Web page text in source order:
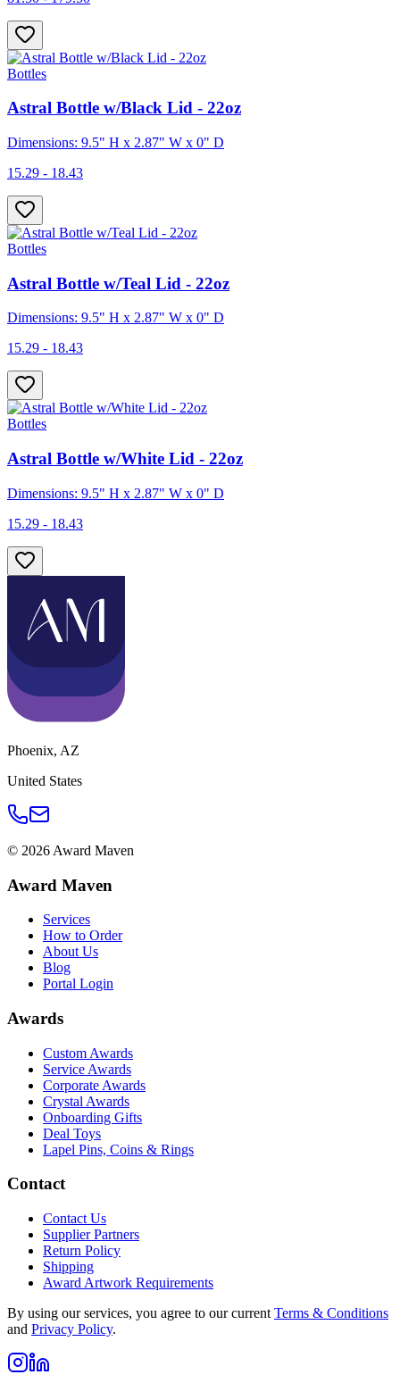
Bottles
Astral Bottle w/Black Lid - 22oz
Dimensions: 9.5" H x 2.87" W x 0" D
15.29 - 18.43
Bottles
Astral Bottle w/Teal Lid - 22oz
Dimensions: 9.5" H x 2.87" W x 0" D
15.29 - 18.43
Bottles
Astral Bottle w/White Lid - 22oz
Dimensions: 9.5" H x 2.87" W x 0" D
15.29 - 18.43
Phoenix, AZ
United States
© 2026 Award Maven
Award Maven
Services
How to Order
About Us
Blog
Portal Login
Awards
Custom Awards
Service Awards
Corporate Awards
Crystal Awards
Onboarding Gifts
Deal Toys
Lapel Pins, Coins & Rings
Contact
Contact Us
Supplier Partners
Return Policy
Shipping
Award Artwork Requirements
By using our services, you agree to our current Terms & Conditions
and Privacy Policy.